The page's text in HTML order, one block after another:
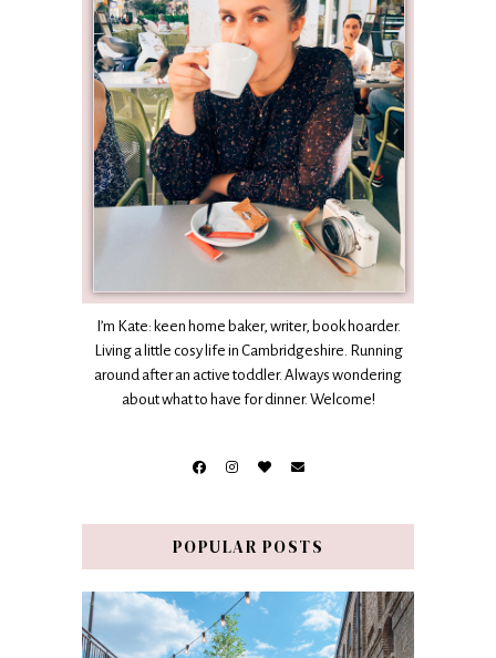
I’m Kate: keen home baker, writer, book hoarder.
Living a little cosy life in Cambridgeshire. Running
around after an active toddler. Always wondering
about what to have for dinner. Welcome!
POPULAR POSTS